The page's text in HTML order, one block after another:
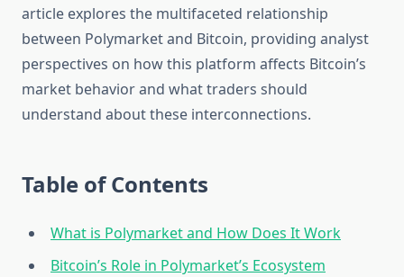
article explores the multifaceted relationship
between Polymarket and Bitcoin, providing analyst
perspectives on how this platform affects Bitcoin’s
market behavior and what traders should
understand about these interconnections.
Table of Contents
What is Polymarket and How Does It Work
Bitcoin’s Role in Polymarket’s Ecosystem